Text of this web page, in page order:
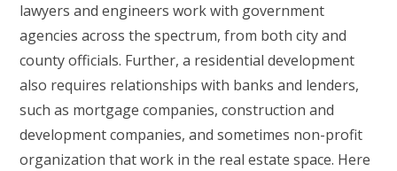
lawyers and engineers work with government
agencies across the spectrum, from both city and
county officials. Further, a residential development
also requires relationships with banks and lenders,
such as mortgage companies, construction and
development companies, and sometimes non-profit
organization that work in the real estate space. Here